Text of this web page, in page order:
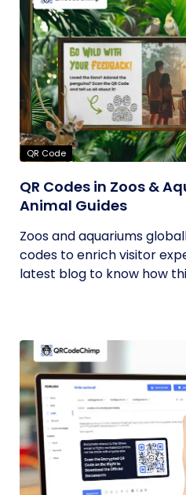
QR Code
QR Codes in Zoos &
Animal Guides
Zoos and aquariums
codes to enrich visitor
latest blog to know how